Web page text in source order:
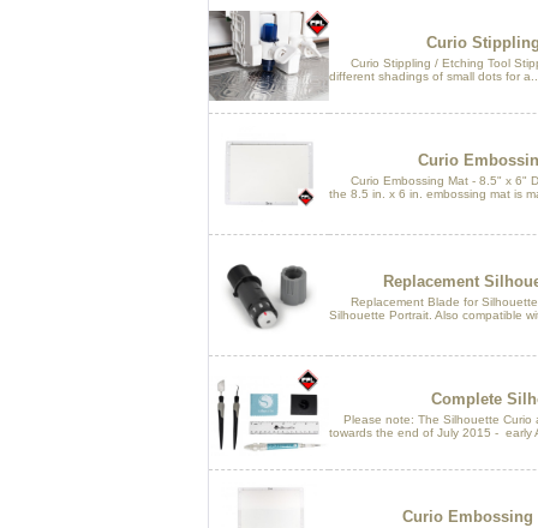
Curio
Curio Stippling / Etching Tool
different shadings of small dots for
Curio
Curio Embossing Mat - 8.5" x 6"
the 8.5 in. x 6 in. embossing mat is
Replacement
Replacement Blade for Silhouette
Silhouette Portrait. Also compatible
Complete
Please note: The Silhouette Curio
towards the end of July 2015 - early
Curio Embossing